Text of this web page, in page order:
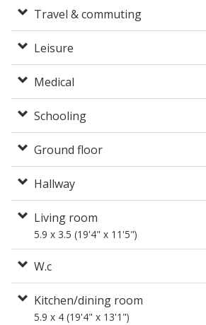
Travel & commuting
Leisure
Medical
Schooling
Ground floor
Hallway
Living room
5.9 x 3.5 (19'4" x 11'5")
W.c
Kitchen/dining room
5.9 x 4 (19'4" x 13'1")